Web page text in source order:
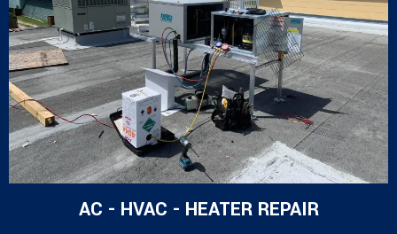
AC - HVAC - HEATER REPAIR